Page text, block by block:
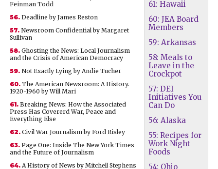
61: Hawaii
60: JEA Board
Members
59: Arkansas
58: Meals to
Leave in the
Crockpot
57: DEI
Initiatives You
Can Do
56: Alaska
55: Recipes for
Work Night
Foods
54: Ohio
Feinman Todd
56. Deadline by James Reston
57. Newsroom Confidential by Margaret
Sullivan
58. Ghosting the News: Local Journalism
and the Crisis of American Democracy
59. Not Exactly Lying by Andie Tucher
60. The American Newsroom: A History.
1920-1960 by Will Mari
61. Breaking News: How the Associated
Press Has Covererd War, Peace and
Everything Else
62. Civil War Journalism by Ford Risley
63. Page One: Inside The New York Times
and the Future of Journalism
64. A History of News by Mitchell Stephens